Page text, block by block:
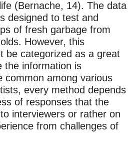
(Bernache, 14). The data
designed to test and
of fresh garbage from
However, this
be categorized as a great
the information is
common among various
every method depends
of responses that the
interviewers or rather on
from challenges of